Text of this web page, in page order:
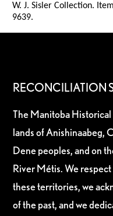
W. J. Sisler Collection.
9639.
RECONCILIATION
The Manitoba
lands of Anishinaabeg,
Dene peoples, and on
River Métis. We
these territories, we
of the past, and we